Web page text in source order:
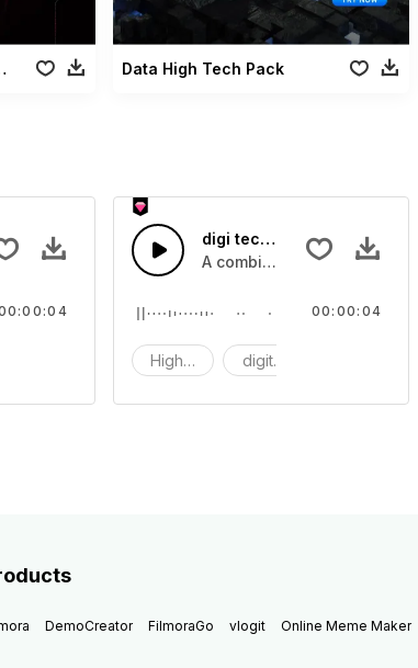
Data High Tech Pack
high tech digital computing sounds
digi tech 50 - SFX
A combination of high tech
High tech digit tech
00:00:04
DemoCreator FilmoraGo vlogit Online Meme Maker